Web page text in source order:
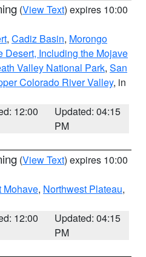
(View Text) expires 10:00
, Cadiz Basin, Morongo
Desert, Including the Mojave
Valley National Park, San
Colorado River Valley, in
12:00
Updated: 04:15
PM
(View Text) expires 10:00
Mohave, Northwest Plateau,
12:00
Updated: 04:15
PM